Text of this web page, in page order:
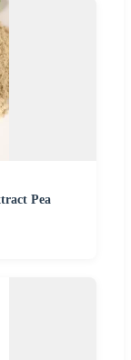
Pea